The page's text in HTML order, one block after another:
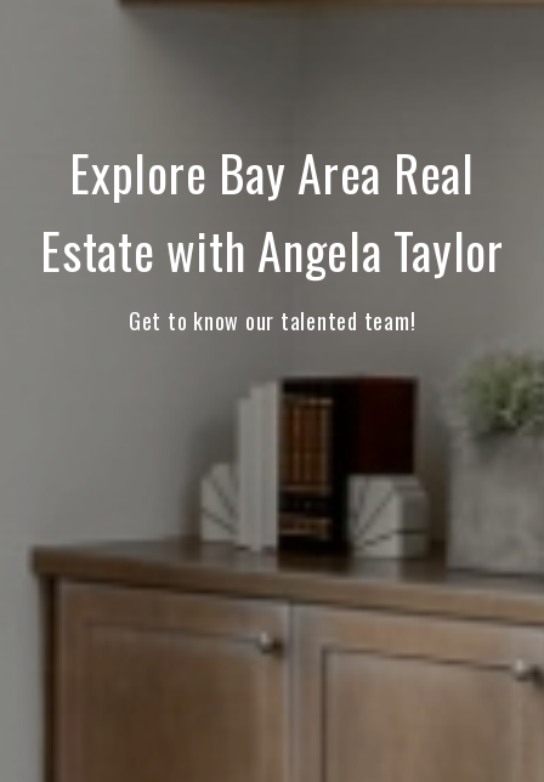
Explore Bay Area Real
Estate with Angela Taylor
Get to know our talented team!